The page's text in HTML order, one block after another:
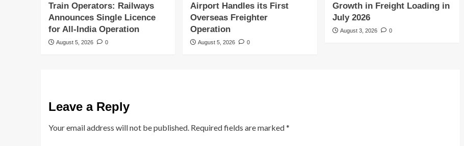
Train Operators: Railways
Announces Single Licence
for All-India Operation
August 5, 2026 0
Airport Handles its First
Overseas Freighter
Operation
August 5, 2026 0
Growth in Freight Loading in
July 2026
August 3, 2026 0
Leave a Reply
Your email address will not be published. Required fields are marked*